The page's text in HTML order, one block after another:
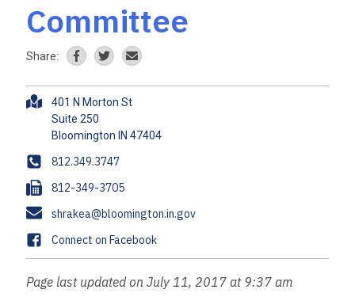
Committee
Share:
A
r
e
s
s
401 N Morton St
Suite 250
P
h
o
n
e
812.349.3747
F
a
x
812-349-3705
E
m
a
l
shrakea@bloomington.in.gov
F
a
c
Connect on Facebook
Page last updated on July 11, 2017 at 9:37 am